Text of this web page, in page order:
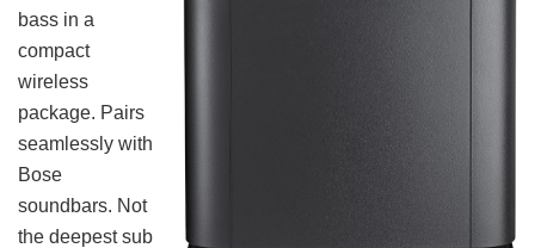
bass in a
compact
wireless
package. Pairs
seamlessly with
Bose
soundbars. Not
the deepest sub